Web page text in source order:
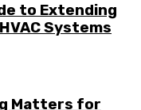
to Extending
Systems
Matters for